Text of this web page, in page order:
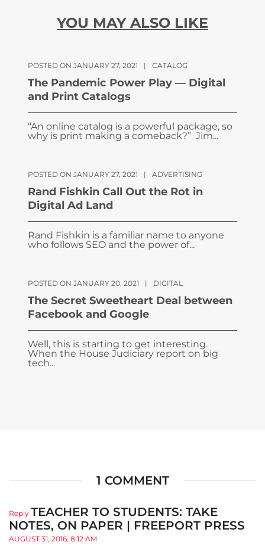
YOU MAY ALSO LIKE
POSTED ON JANUARY 27, 2021 | CATALOG
The Pandemic Power Play — Digital
and Print Catalogs
“An online catalog is a powerful package, so
why is print making a comeback?” Jim...
POSTED ON JANUARY 27, 2021 | ADVERTISING
Rand Fishkin Call Out the Rot in
Digital Ad Land
Rand Fishkin is a familiar name to anyone
who follows SEO and the power of...
POSTED ON JANUARY 20, 2021 | DIGITAL
The Secret Sweetheart Deal between
Facebook and Google
Well, this is starting to get interesting.
When the House Judiciary report on big
tech...
1 COMMENT
Reply TEACHER TO STUDENTS: TAKE
NOTES, ON PAPER | FREEPORT PRESS
AUGUST 31, 2016, 8:12 AM